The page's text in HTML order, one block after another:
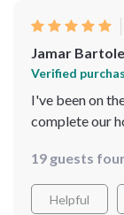
Jamar
Verified
I've been on
complete our
carvings on
maintaining
its full-length
19 guests
Helpful